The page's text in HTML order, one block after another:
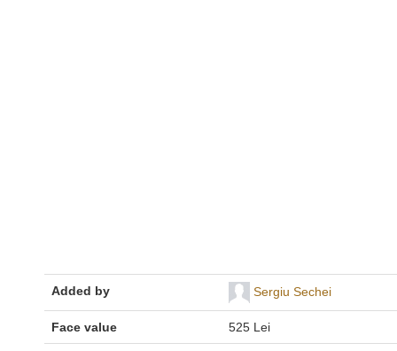
Added by Sergiu Sechei
Face value 525 Lei